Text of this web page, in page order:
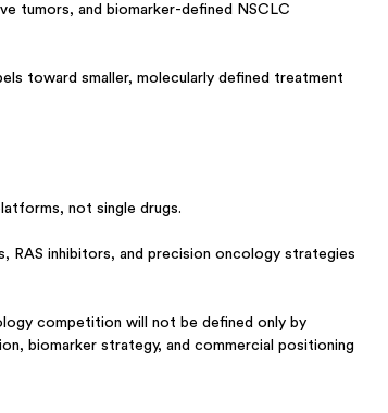
tumors, and biomarker-defined NSCLC
toward smaller, molecularly defined treatment
not single drugs.
RAS inhibitors, and precision oncology strategies
competition will not be defined only by
biomarker strategy, and commercial positioning